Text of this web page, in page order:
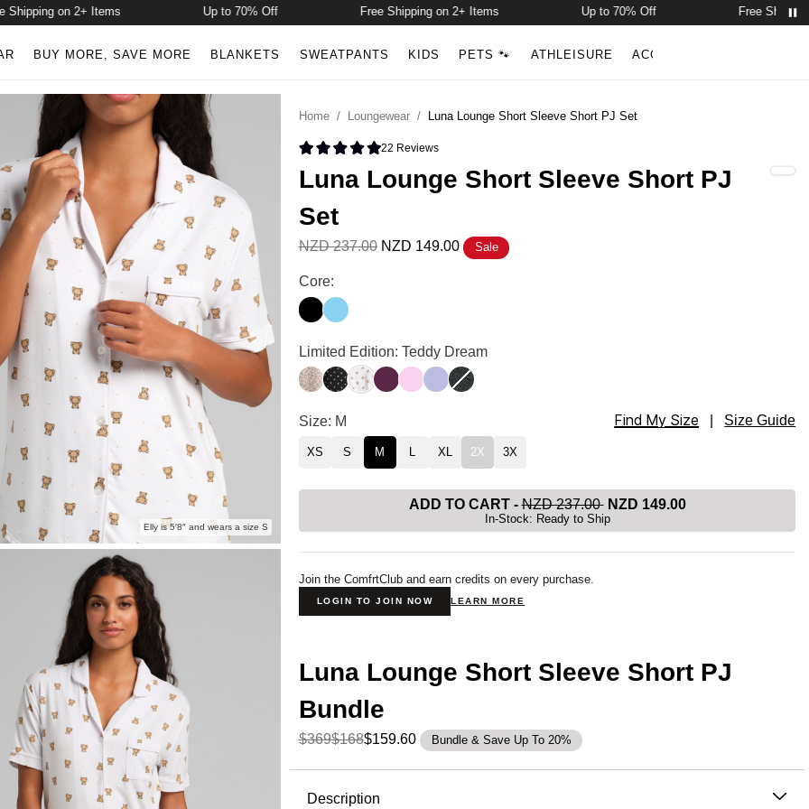
on 2+ Items Up to 70% Off Free Shipping on 2+ Items Up to 70% Off Free Shipping
BUY MORE, SAVE MORE BLANKETS SWEATPANTS KIDS PETS 🐾 ATHLEISURE ACCESSORIES
Elly is 5′8″ and wears a size S
Home/ Loungewear/ Luna Lounge Short Sleeve Short PJ Set
Rated 4.9 out of 5 stars
22 Reviews
Luna Lounge Short Sleeve Short PJ
Set
NZD 237.00 NZD 149.00 Sale
Luna Lounge Short Sleeve Short PJ Set Color
Core:
Onyx Black
Paris Blue
Luna Lounge Short Sleeve Short PJ Set Color
Limited Edition: Teddy Dream
Desert Leopard
Polka Dot
Teddy Dream
PlumPeonyLavender
Panther
Luna Lounge Short Sleeve Short PJ Set Size
Size: M Find My Size Size Guide
XS S M L XL 2X 3X
ADD TO CART-NZD 237.00 NZD 149.00
In-Stock: Ready to Ship
Join the ComfrtClub and earn credits on every purchase.
LOGIN TO JOIN NOW LEARN MORE
Luna Lounge Short Sleeve Short PJ
Bundle
$369$168$159.60 Bundle & Save Up To 20%
Description